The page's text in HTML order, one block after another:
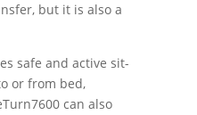
but it is also a
safe and active sit-
or from bed,
can also